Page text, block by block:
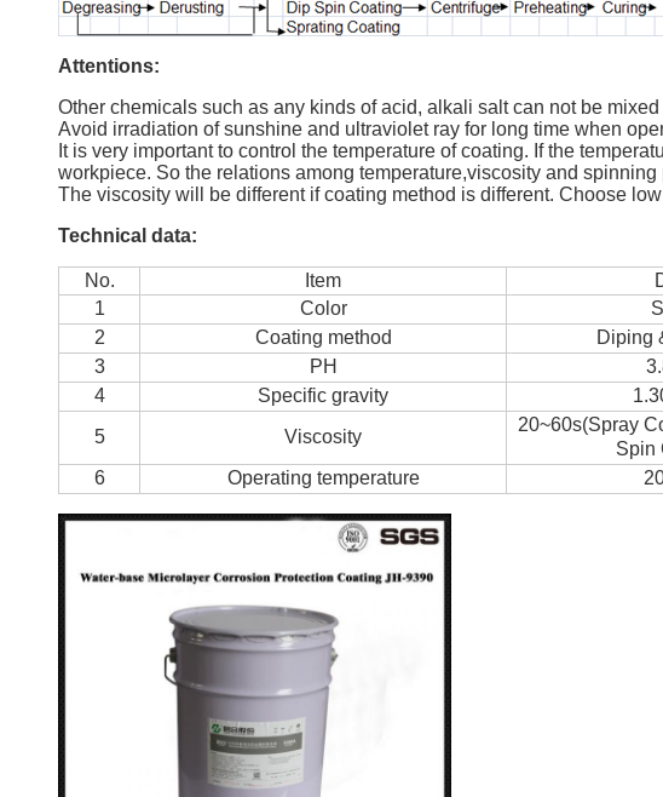
Attentions:
Other chemicals such as any kinds of acid, alkali salt can not be
Avoid irradiation of sunshine and ultraviolet ray for long time when
It is very important to control the temperature of coating. If the
workpiece. So the relations among temperature,viscosity and
The viscosity will be different if coating method is different. Choose
Technical data:
No. Item
1
Color
2
Coating method
Diping
3
PH
4
Specific gravity
5
Viscosity
20~60s(Spray
Spin
6
Operating temperature